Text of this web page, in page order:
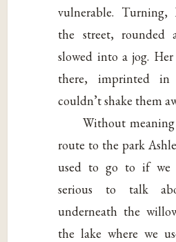
vulnerable.
the street, rounded
slowed into a jog. Her
there, imprinted
couldn’t shake them
Without
route to the park
used to go to if we
serious to talk
underneath the
the lake where we